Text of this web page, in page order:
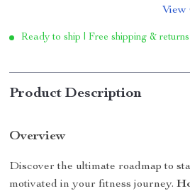
View
Ready to ship | Free shipping & returns
Product Description
Overview
Discover the ultimate roadmap to
motivated in your fitness journey.